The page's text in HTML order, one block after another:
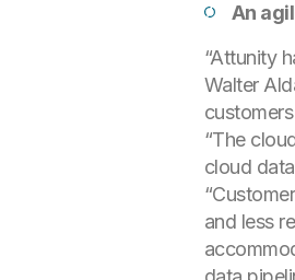
An
“Attunity
Walter
“The
cloud
and less